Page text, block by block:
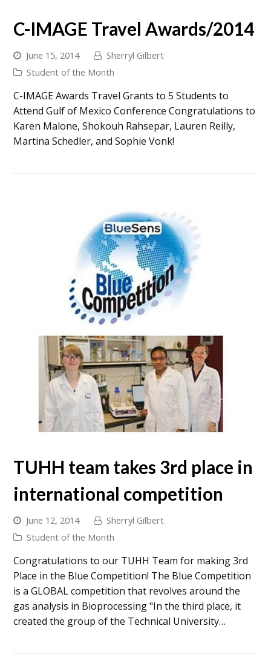
C-IMAGE Travel Awards/2014
June 15, 2014
Sherryl Gilbert
Student of the Month
C-IMAGE Awards Travel Grants to 5 Students to
Attend Gulf of Mexico Conference Congratulations to
Karen Malone, Shokouh Rahsepar, Lauren Reilly,
Martina Schedler, and Sophie Vonk!
TUHH team takes 3rd place in
international competition
June 12, 2014
Sherryl Gilbert
Student of the Month
Congratulations to our TUHH Team for making 3rd
Place in the Blue Competition! The Blue Competition
is a GLOBAL competition that revolves around the
gas analysis in Bioprocessing "In the third place, it
created the group of the Technical University…